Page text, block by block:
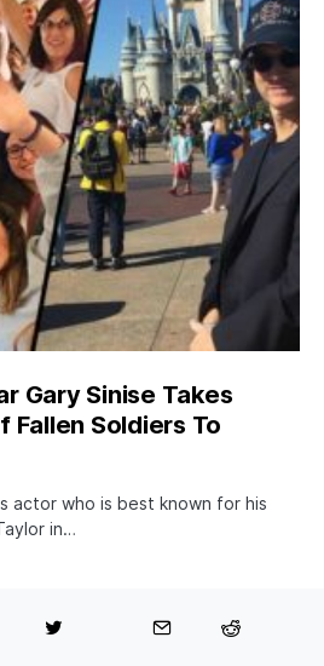
Gary Sinise Takes
Fallen Soldiers To
actor who is best known for his
in…